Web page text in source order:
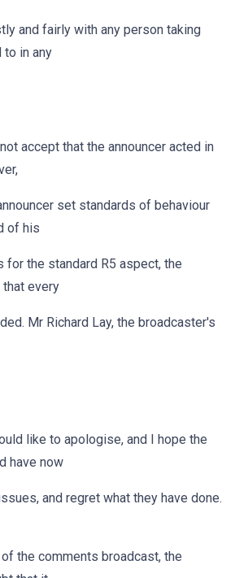
and fairly with any person taking
to in any
accept that the announcer acted in
set standards of behaviour
of his
for the standard R5 aspect, the
every
Mr Richard Lay, the broadcaster's
like to apologise, and I hope the
have now
and regret what they have done.
the comments broadcast, the